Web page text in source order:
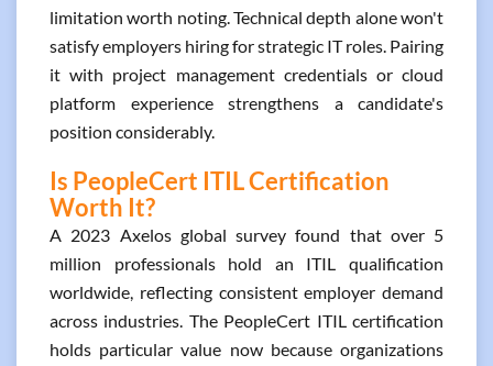
limitation worth noting. Technical depth alone won't
satisfy employers hiring for strategic IT roles. Pairing
it with project management credentials or cloud
platform experience strengthens a candidate's
position considerably.
Is PeopleCert ITIL Certification
Worth It?
A 2023 Axelos global survey found that over 5
million professionals hold an ITIL qualification
worldwide, reflecting consistent employer demand
across industries. The PeopleCert ITIL certification
holds particular value now because organizations